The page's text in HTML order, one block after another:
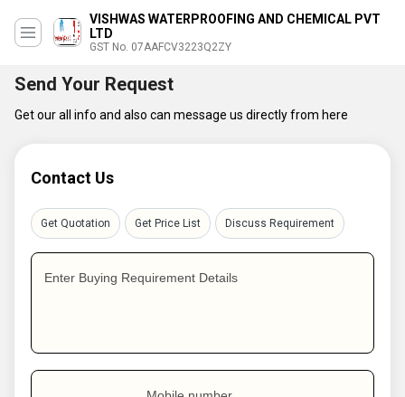
VISHWAS WATERPROOFING AND CHEMICAL PVT
LTD
GST No. 07AAFCV3223Q2ZY
Send Your Request
Get our all info and also can message us directly from here
Contact Us
Get Quotation Get Price List Discuss Requirement
Enter Buying Requirement Details